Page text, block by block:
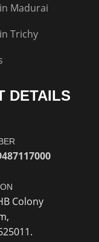
Madurai
Trichy
DETAILS
Colony